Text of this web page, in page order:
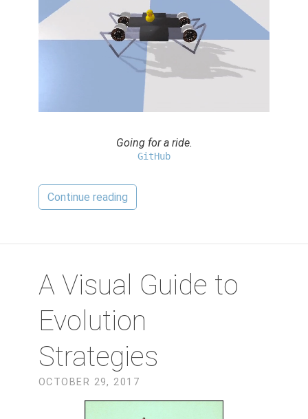
Going for a ride.
GitHub
Continue reading
A Visual Guide to
Evolution
Strategies
OCTOBER 29, 2017